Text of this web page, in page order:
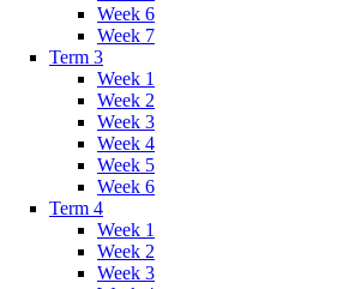
Week 6
Week 7
Term 3
Week 1
Week 2
Week 3
Week 4
Week 5
Week 6
Term 4
Week 1
Week 2
Week 3